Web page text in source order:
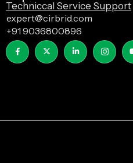
Techniccal Service Support
expert@cirbrid.com
+91 9036800896